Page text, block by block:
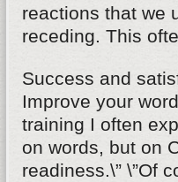
reactions that we
receding. This
Success and
Improve your
training I often
on words, but on
readiness.\” \”Of